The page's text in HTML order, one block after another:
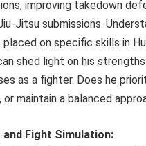
improving takedown
Jitsu submissions.
placed on specific skills in
shed light on his strengths
as a fighter. Does he
or maintain a balanced
and Fight Simulation: